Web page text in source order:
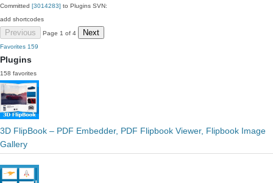
Committed [3014283] to Plugins SVN:
add shortcodes
Previous Page 1 of 4 Next
Favorites 159
Plugins
158 favorites
3D FlipBook – PDF Embedder, PDF Flipbook Viewer, Flipbook Image
Gallery